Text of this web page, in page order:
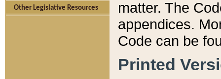
Other Legislative Resources
matter. The
appendices.
Code can be
Printed